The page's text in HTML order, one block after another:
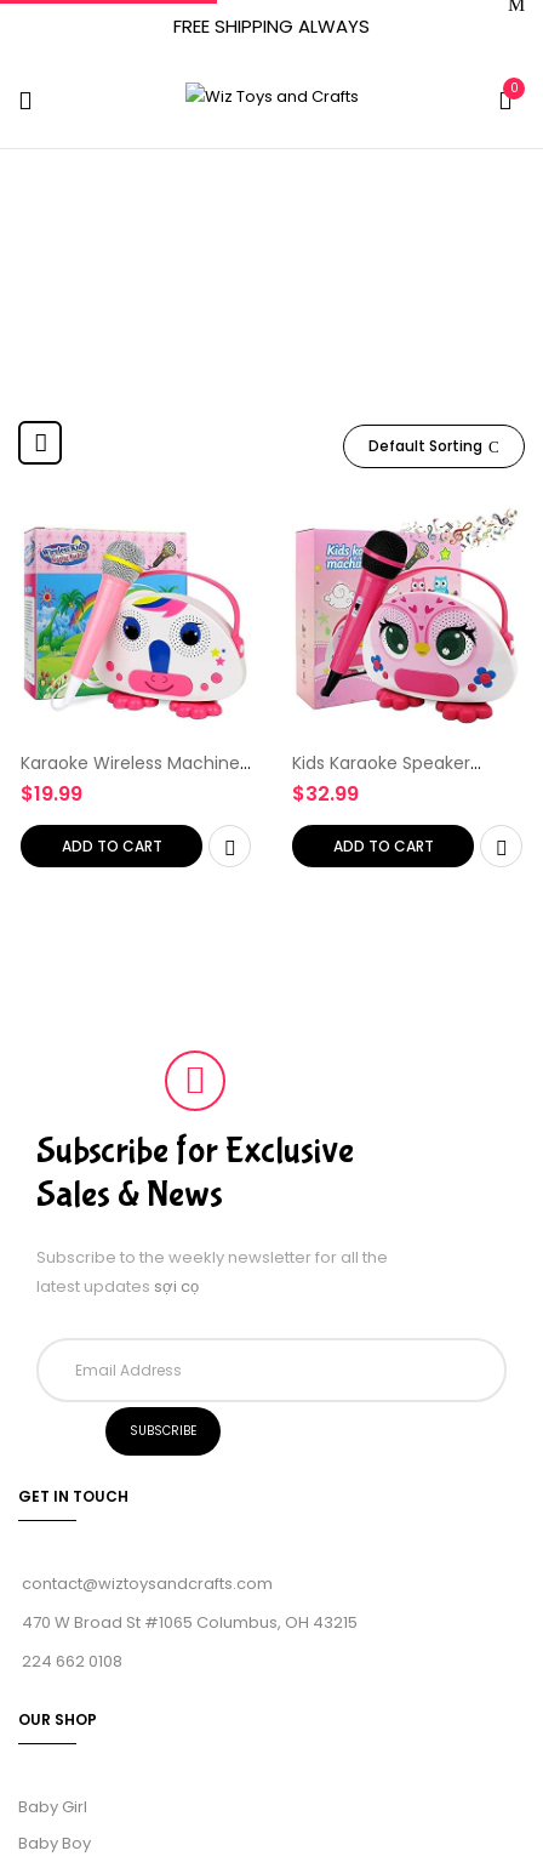
FREE SHIPPING ALWAYS
0
Default Sorting
Karaoke Wireless Machine
for Kids with Microphone
Karaoke Players Wireless
Children’s Singing Karaoke
Speaker Indoor…
$19.99
ADD TO CART
Kids Karaoke Speaker
Machine for Kids with
Microphone Karaoke
Players Wireless Children’s
Singing Karaoke Speaker
Indoor…
$32.99
ADD TO CART
Subscribe for Exclusive
Sales & News
Subscribe to the weekly newsletter for all the
latest updates sợi cọ
GET IN TOUCH
contact@wiztoysandcrafts.com
470 W Broad St #1065 Columbus, OH 43215
224 662 0108
OUR SHOP
Baby Girl
Baby Boy